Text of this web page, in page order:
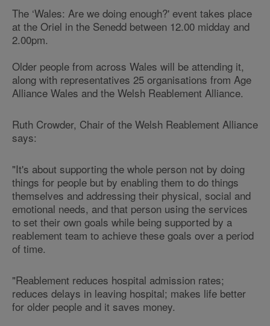
The ‘Wales: Are we doing enough?' event takes place
at the Oriel in the Senedd between 12.00 midday and
2.00pm.
Older people from across Wales will be attending it,
along with representatives 25 organisations from Age
Alliance Wales and the Welsh Reablement Alliance.
Ruth Crowder, Chair of the Welsh Reablement Alliance
says:
"It's about supporting the whole person not by doing
things for people but by enabling them to do things
themselves and addressing their physical, social and
emotional needs, and that person using the services
to set their own goals while being supported by a
reablement team to achieve these goals over a period
of time.
"Reablement reduces hospital admission rates;
reduces delays in leaving hospital; makes life better
for older people and it saves money.